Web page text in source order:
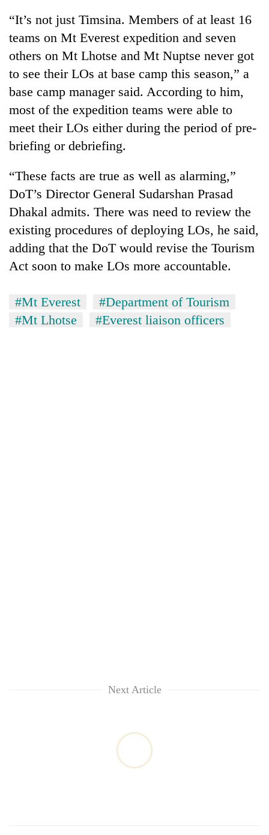
“It’s not just Timsina. Members of at least 16
teams on Mt Everest expedition and seven
others on Mt Lhotse and Mt Nuptse never got
to see their LOs at base camp this season,” a
base camp manager said. According to him,
most of the expedition teams were able to
meet their LOs either during the period of pre-
briefing or debriefing.
“These facts are true as well as alarming,”
DoT’s Director General Sudarshan Prasad
Dhakal admits. There was need to review the
existing procedures of deploying LOs, he said,
adding that the DoT would revise the Tourism
Act soon to make LOs more accountable.
#Mt Everest
#Department of Tourism
#Mt Lhotse
#Everest liaison officers
Next Article